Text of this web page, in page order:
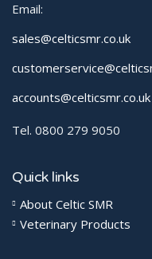
Email:
sales@celticsmr.co.uk
accounts@celticsmr.co.uk
Tel. 0800 279 9050
Quick links
About Celtic SMR
Veterinary Products